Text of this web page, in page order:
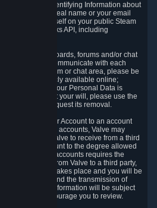
Personally Identifying Information about
such as your real name or your email
about yourself on your public Steam
the Steamworks API, including
message boards, forums and/or chat
ideas and communicate with each
to a board, forum or chat area, please be
made publicly available online;
your own risk. If your Personal Data is
forums against your will, please use the
help site to request its removal.
your Steam User Account to an account
to link the accounts, Valve may
you allowed Valve to receive from a third
User Account to the degree allowed
linking of the accounts requires the
your person from Valve to a third party,
the linking takes place and you will be
to the linking and the transmission of
use of your information will be subject
which we encourage you to review.